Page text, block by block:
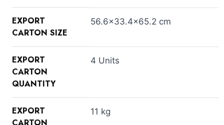
EXPORT
CARTON SIZE
56.6×33.4×65.2 cm
EXPORT
CARTON
QUANTITY
4 Units
EXPORT
CARTON
11 kg